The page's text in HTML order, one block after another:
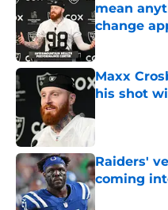
mean
change
Published by
Maxx
his shot
Raiders'
coming